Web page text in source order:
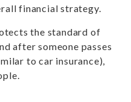
financial strategy.
the standard of
after someone passes
to car insurance),